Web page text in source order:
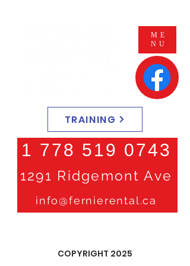
ME
NU
1291 Ridgemont Ave
info@fernierental.ca
1 778 519 0743
TRAINING
COPYRIGHT 2025